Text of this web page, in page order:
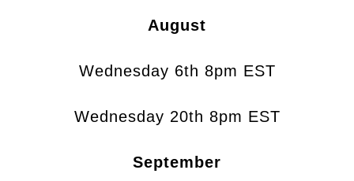
August
Wednesday 6th 8pm EST
Wednesday 20th 8pm EST
September